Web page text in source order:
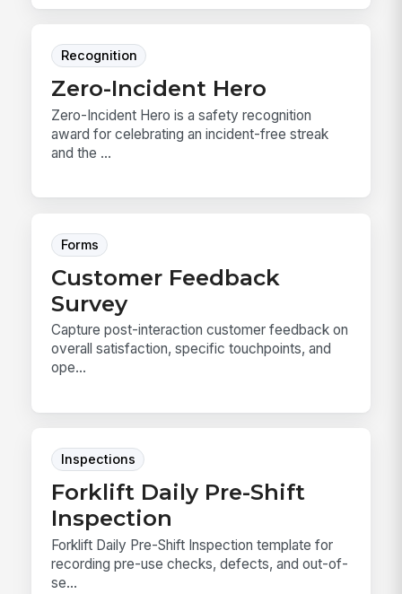
Recognition
Zero-Incident Hero
Zero-Incident Hero is a safety recognition
award for celebrating an incident-free streak
and the ...
Forms
Customer Feedback
Survey
Capture post-interaction customer feedback on
overall satisfaction, specific touchpoints, and
ope...
Inspections
Forklift Daily Pre-Shift
Inspection
Forklift Daily Pre-Shift Inspection template for
recording pre-use checks, defects, and out-of-
se...